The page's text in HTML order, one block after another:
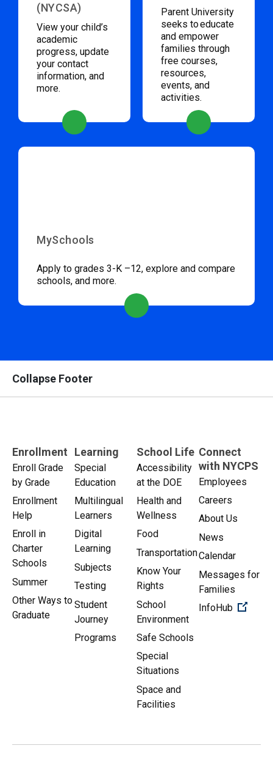
(NYCSA)
View your child’s
academic
progress, update
your contact
information, and
more.
Parent University
seeks to educate
and empower
families through
free courses,
resources,
events, and
activities.
MySchools
Apply to grades 3-K –12, explore and compare
schools, and more.
Collapse Footer
Enrollment
Enroll Grade
by Grade
Enrollment
Help
Enroll in
Charter
Schools
Summer
Other Ways to
Graduate
Learning
Special
Education
Multilingual
Learners
Digital
Learning
Subjects
Testing
Student
Journey
Programs
School Life
Accessibility
at the DOE
Health and
Wellness
Food
Transportation
Know Your
Rights
School
Environment
Safe Schools
Special
Situations
Space and
Facilities
Connect
with NYCPS
Employees
Careers
About Us
News
Calendar
Messages for
Families
InfoHub